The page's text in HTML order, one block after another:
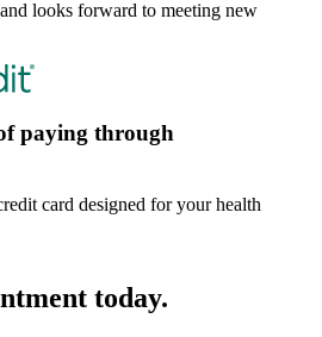
looks forward to meeting new
paying through
card designed for your health
today.